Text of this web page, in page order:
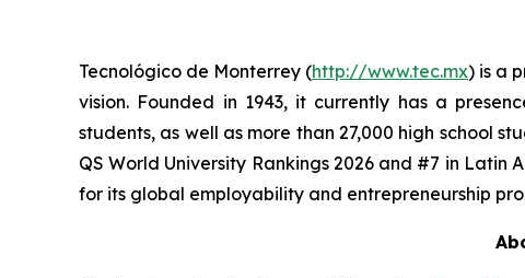
Tecnológico de Monterrey (http://www.tec.mx) is a
vision. Founded in 1943, it currently has a
students, as well as more than 27,000 high school
QS World University Rankings 2026 and #7 in Latin
for its global employability and entrepreneurship